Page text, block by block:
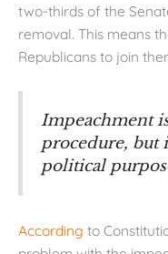
two-thirds of the
removal. This means
Republicans to join
Impeachment
procedure, but
political
According to